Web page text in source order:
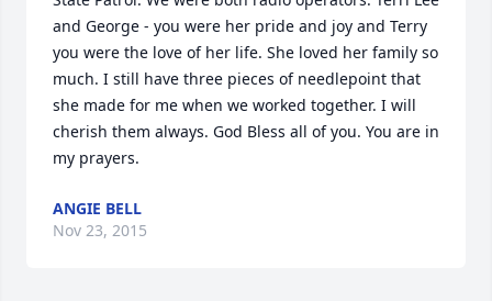
and George - you were her pride and joy and Terry
you were the love of her life. She loved her family so
much. I still have three pieces of needlepoint that
she made for me when we worked together. I will
cherish them always. God Bless all of you. You are in
my prayers.
ANGIE BELL
Nov 23, 2015